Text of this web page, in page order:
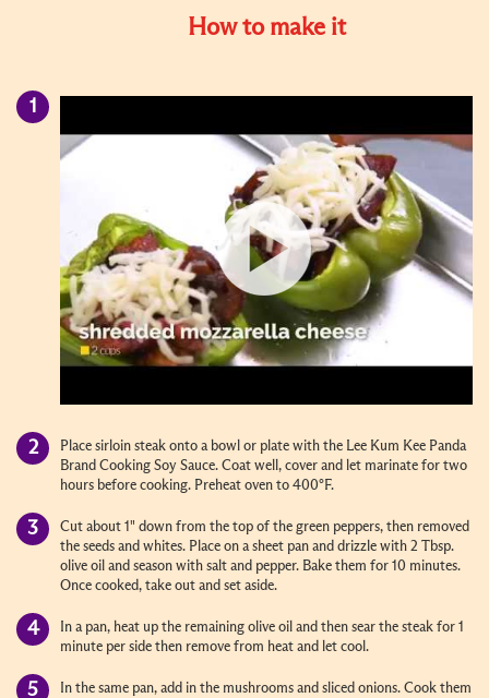
How to make it
Place sirloin steak onto a bowl or plate with the Lee Kum Kee Panda
Brand Cooking Soy Sauce. Coat well, cover and let marinate for two
hours before cooking. Preheat oven to 400°F.
Cut about 1" down from the top of the green peppers, then removed
the seeds and whites. Place on a sheet pan and drizzle with 2 Tbsp.
olive oil and season with salt and pepper. Bake them for 10 minutes.
Once cooked, take out and set aside.
In a pan, heat up the remaining olive oil and then sear the steak for 1
minute per side then remove from heat and let cool.
In the same pan, add in the mushrooms and sliced onions. Cook them